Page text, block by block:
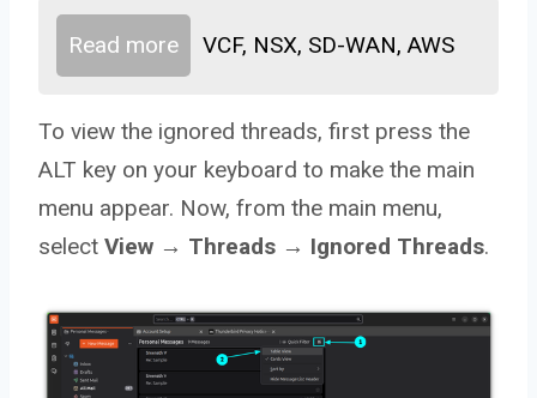
Read more VCF, NSX, SD-WAN, AWS
To view the ignored threads, first press the
ALT key on your keyboard to make the main
menu appear. Now, from the main menu,
select View → Threads → Ignored Threads.